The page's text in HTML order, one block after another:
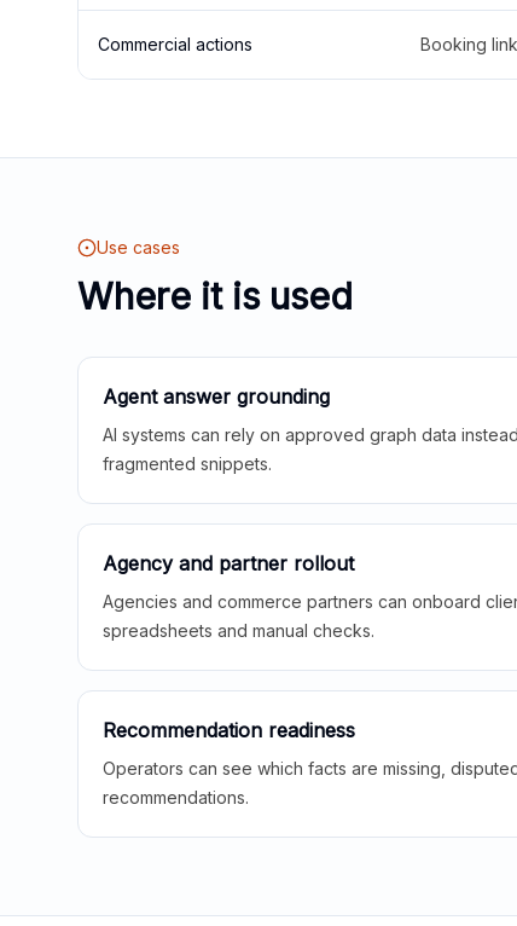
Commercial actions Booking
Use cases
Where it is used
Agent answer grounding
AI systems can rely on approved graph data
fragmented snippets.
Agency and partner rollout
Agencies and commerce partners can onboard
spreadsheets and manual checks.
Recommendation readiness
Operators can see which facts are missing,
recommendations.